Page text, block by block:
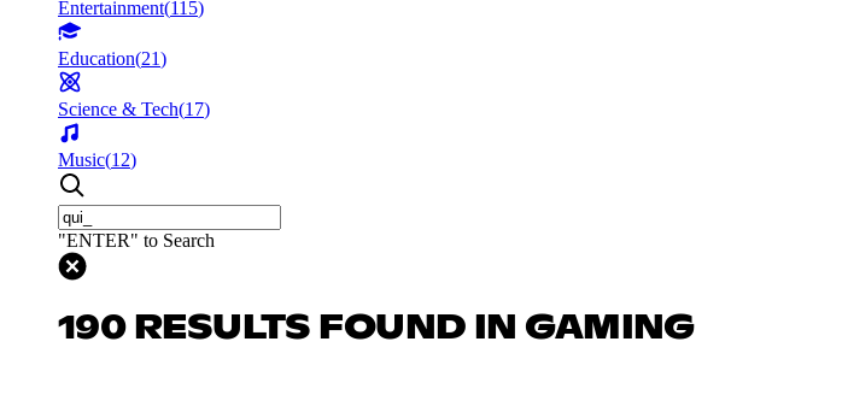
Entertainment(115)
Education(21)
Science & Tech(17)
Music(12)
"ENTER" to Search
190 RESULTS FOUND IN GAMING